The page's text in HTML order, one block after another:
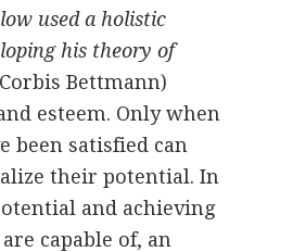
used a holistic
his theory of
Bettmann)
esteem. Only when
been satisfied can
their potential. In
and achieving
capable of, an